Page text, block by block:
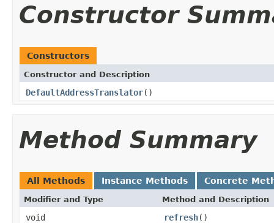
Constructor
Constructors
Constructor and Description
DefaultAddressTranslator()
Method Summary
All Methods Instance Methods Concrete
Modifier and Type Method and Description
void refresh()